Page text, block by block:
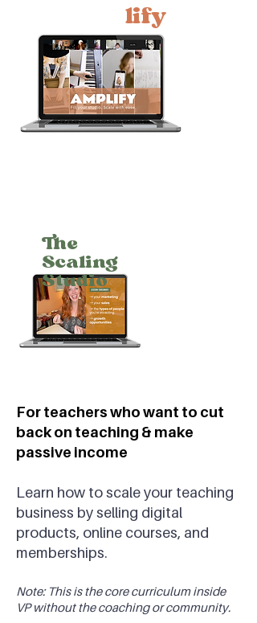
lify
The
Scaling
Studio
For teachers who want to cut
back on teaching & make
passive income
Learn how to scale your teaching
business by selling digital
products, online courses, and
memberships.
Note: This is the corecurriculum inside
VP without the coaching orcommunity.